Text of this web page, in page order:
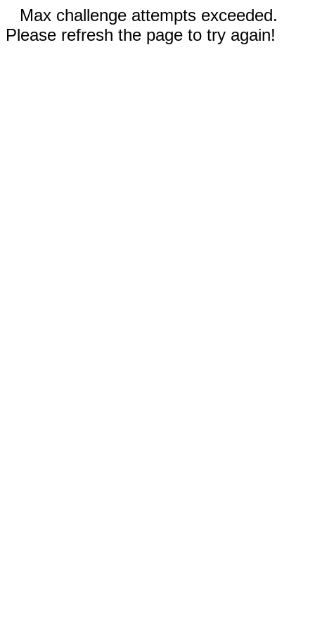
Max challenge attempts exceeded.
Please refresh the page to try again!